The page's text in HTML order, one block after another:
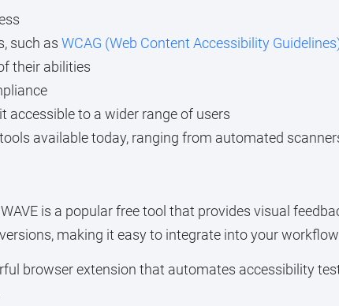
such as WCAG (Web Content Accessibility
their abilities
accessible to a wider range of users
available today, ranging from automated
WAVE is a popular free tool that provides visual
making it easy to integrate into your
browser extension that automates accessibility